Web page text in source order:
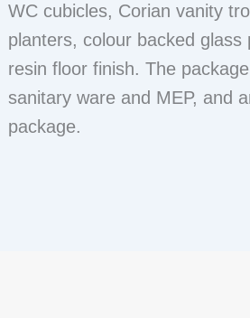
WC cubicles, Corian vanity
planters, colour backed glass
resin floor finish. The package
sanitary ware and MEP, and
package.